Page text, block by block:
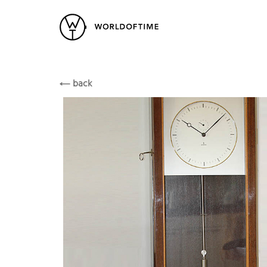
New Arrivals
Rolex Patek Cartier
Breitling
back